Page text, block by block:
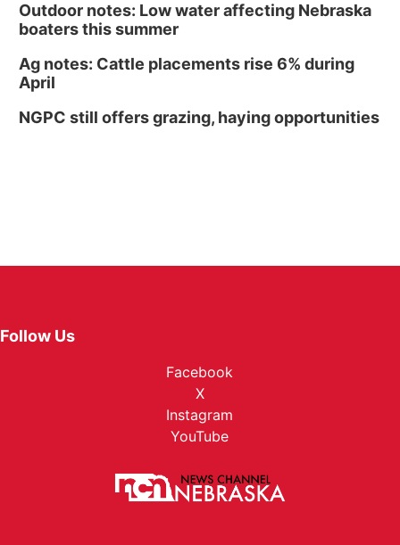
Outdoor notes: Low water affecting Nebraska
boaters this summer
Ag notes: Cattle placements rise 6% during
April
NGPC still offers grazing, haying opportunities
Follow Us
Facebook
X
Instagram
YouTube